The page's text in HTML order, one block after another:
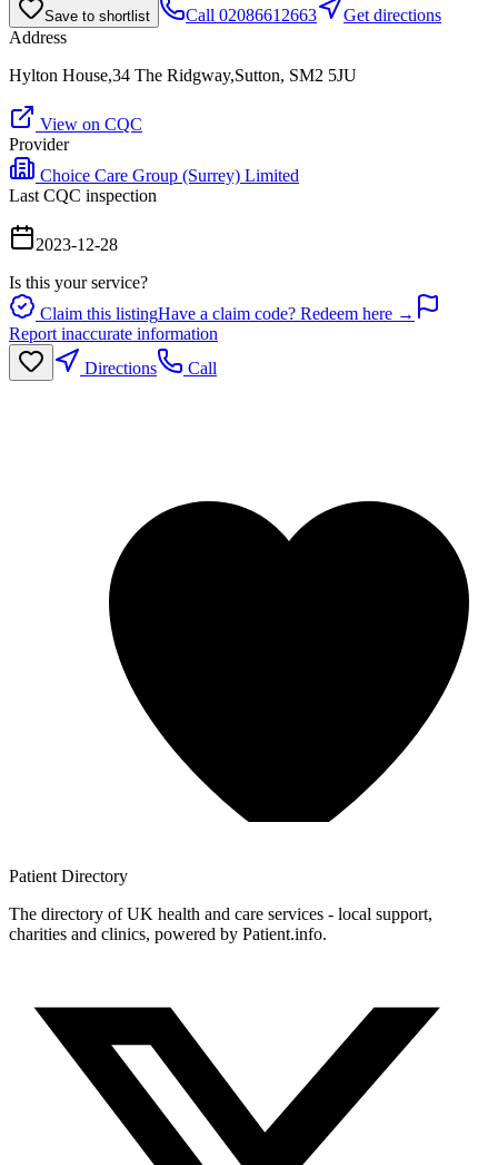
Save to shortlist Call 02086612663
Get directions
Address
Hylton House,34 The Ridgway,Sutton, SM2 5JU
View on CQC
Provider
Choice Care Group (Surrey) Limited
Last CQC inspection
2023-12-28
Is this your service?
Claim this listingHave a claim code? Redeem here →
Report inaccurate information
Directions
Call
Patient Directory
The directory of UK health and care services - local support,
charities and clinics, powered by Patient.info.